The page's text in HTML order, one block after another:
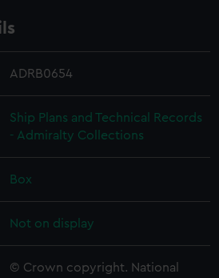
ADRB0654
Ship Plans and Technical Records
- Admiralty Collections
Box
Not on display
© Crown copyright. National